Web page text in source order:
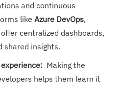
and continuous
like Azure DevOps,
offer centralized dashboards,
shared insights.
Making the
helps them learn it